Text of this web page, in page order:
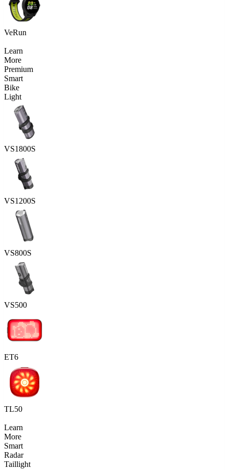
VeRun
Learn
More
Premium
Smart
Bike
Light
VS1800S
VS1200S
VS800S
VS500
ET6
TL50
Learn
More
Smart
Radar
Taillight